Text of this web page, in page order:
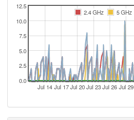
Jul 14 Jul 17Jul 20Jul 23Jul 26 Jul 29
0.0
2.5
5.0
7.5
10.0
12.5
2.4 GHz
5 GHz